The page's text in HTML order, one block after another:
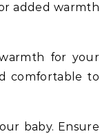
added warmth
for your
comfortable to
baby. Ensure